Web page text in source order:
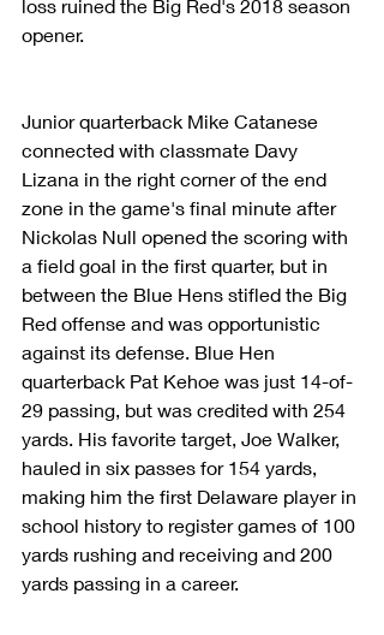
loss ruined the Big Red's 2018 season
opener.
Junior quarterback Mike Catanese
connected with classmate Davy
Lizana in the right corner of the end
zone in the game's final minute after
Nickolas Null opened the scoring with
a field goal in the first quarter, but in
between the Blue Hens stifled the Big
Red offense and was opportunistic
against its defense. Blue Hen
quarterback Pat Kehoe was just 14-of-
29 passing, but was credited with 254
yards. His favorite target, Joe Walker,
hauled in six passes for 154 yards,
making him the first Delaware player in
school history to register games of 100
yards rushing and receiving and 200
yards passing in a career.